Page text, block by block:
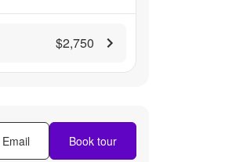
$2,750
Email Book tour